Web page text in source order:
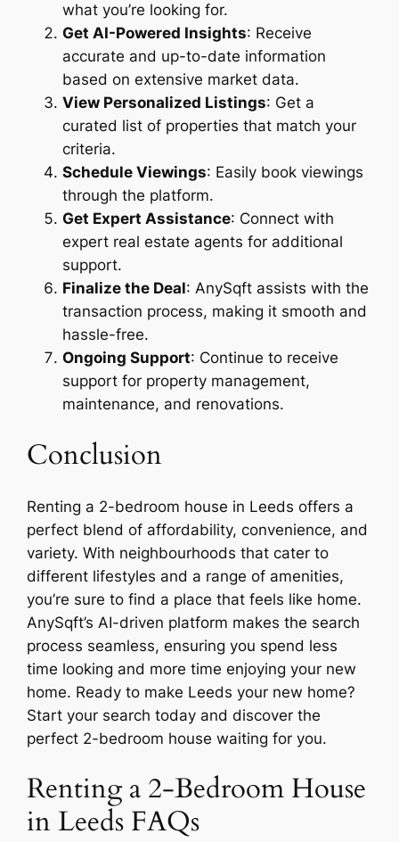
what you’re looking for.
Get AI-Powered Insights: Receive
accurate and up-to-date information
based on extensive market data.
View Personalized Listings: Get a
curated list of properties that match your
criteria.
Schedule Viewings: Easily book viewings
through the platform.
Get Expert Assistance: Connect with
expert real estate agents for additional
support.
Finalize the Deal: AnySqft assists with the
transaction process, making it smooth and
hassle-free.
Ongoing Support: Continue to receive
support for property management,
maintenance, and renovations.
Conclusion
Renting a 2-bedroom house in Leeds offers a
perfect blend of affordability, convenience, and
variety. With neighbourhoods that cater to
different lifestyles and a range of amenities,
you’re sure to find a place that feels like home.
AnySqft’s AI-driven platform makes the search
process seamless, ensuring you spend less
time looking and more time enjoying your new
home. Ready to make Leeds your new home?
Start your search today and discover the
perfect 2-bedroom house waiting for you.
Renting a 2-Bedroom House
in Leeds FAQs